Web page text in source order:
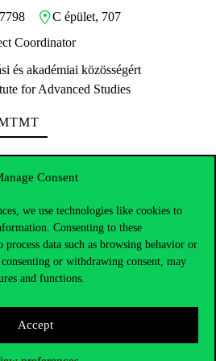
Consent
we use technologies like cookies to
Consenting to these
data such as browsing behavior or
or withdrawing consent, may
and functions.
Accept
C épület, 707
Coordinator
és akadémiai közösségért
for Advanced Studies
Professor
és